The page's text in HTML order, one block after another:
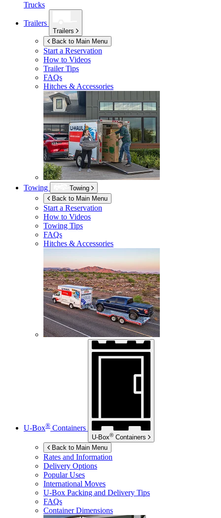
Trucks
Trailers
Trailers
Back to Main Menu
Start a Reservation
How to Videos
Trailer Tips
FAQs
Hitches & Accessories
Towing
Towing
Back to Main Menu
Start a Reservation
How to Videos
Towing Tips
FAQs
Hitches & Accessories
U-Box® Containers
U-Box® Containers
Back to Main Menu
Rates and Information
Delivery Options
Popular Uses
International Moves
U-Box Packing and Delivery Tips
FAQs
Container Dimensions